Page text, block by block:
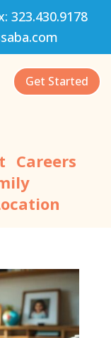
323.430.9178
Get Started
Careers